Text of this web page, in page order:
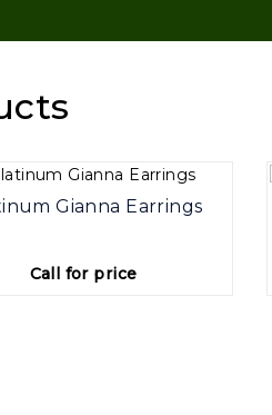
Gianna Earrings
Call for price